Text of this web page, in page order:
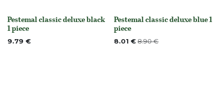
Out of stock
Pestemal classic deluxe black
1 piece
9.79 € Out of stock
Pestemal classic deluxe blue 1
piece
8.01 €8.90€